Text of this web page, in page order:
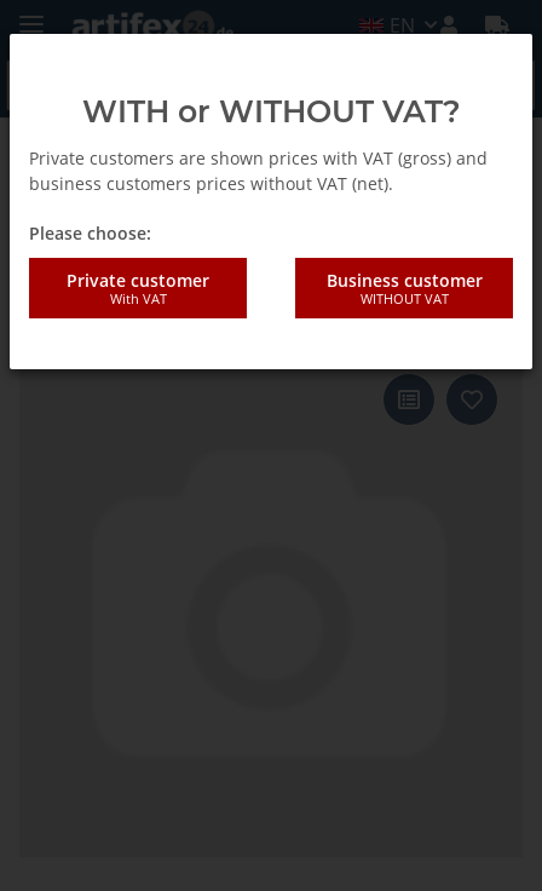
EN
Back to list Fein
Fein Saw blade SC E-Cut P 50x35
25pcs
WITH or WITHOUT VAT?
Private customers are shown prices with VAT (gross) and
business customers prices without VAT (net).
Please choose:
Private customer
With VAT
Business customer
WITHOUT VAT